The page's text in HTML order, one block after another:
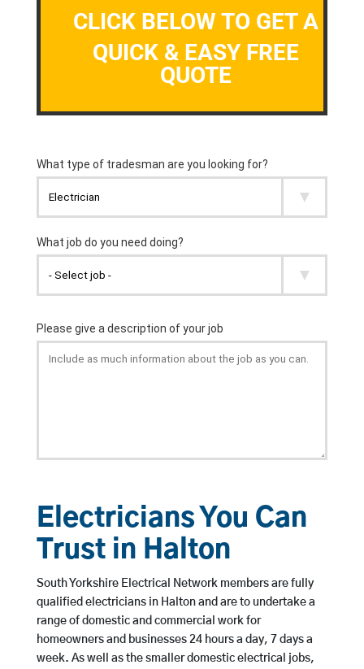
CLICK BELOW TO GET A
QUICK & EASY FREE
QUOTE
Electricians You Can
Trust in Halton
South Yorkshire Electrical Network members are fully
qualified electricians in Halton and are to undertake a
range of domestic and commercial work for
homeowners and businesses 24 hours a day, 7 days a
week. As well as the smaller domestic electrical jobs,